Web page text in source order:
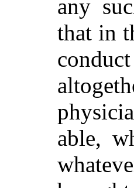
any
that in
able,